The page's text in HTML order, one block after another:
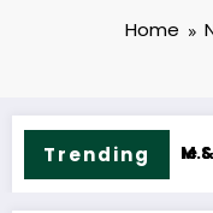
Home
Trending
Outline & Fees